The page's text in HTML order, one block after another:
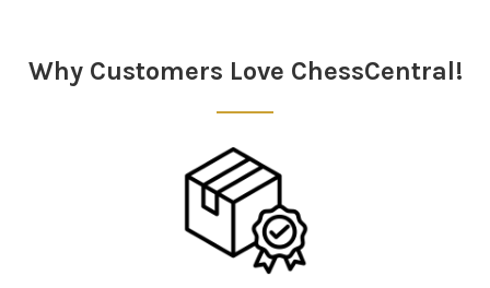
Why Customers Love ChessCentral!